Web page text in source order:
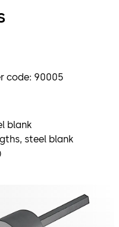
code: 90005
blank
steel blank